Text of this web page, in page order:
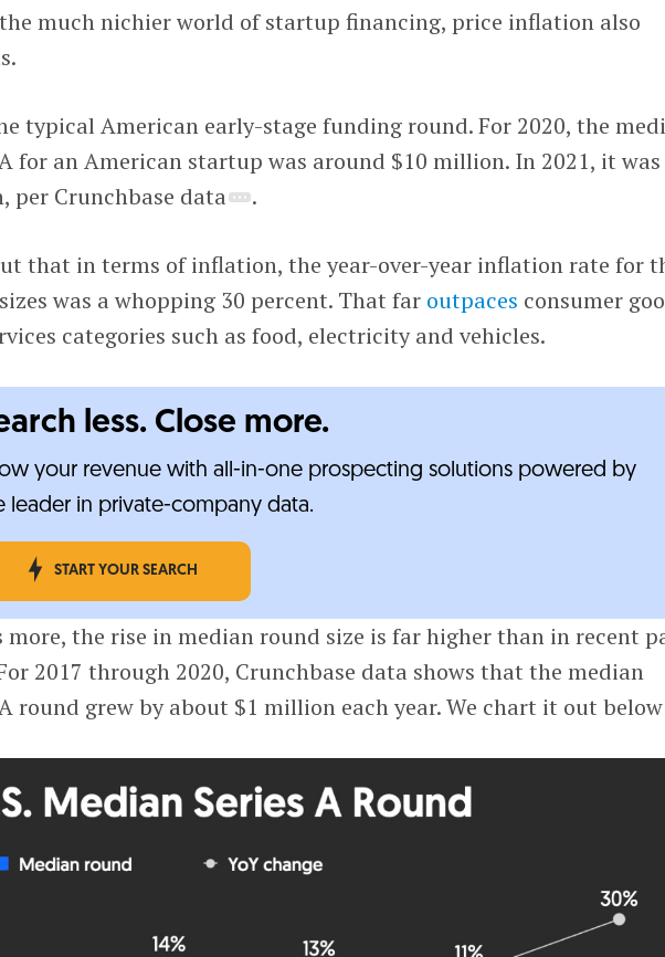
much nichier world of startup financing, price inflation also
typical American early-stage funding round. For 2020, the
for an American startup was around $10 million. In 2021, it was
per Crunchbase data
.
that in terms of inflation, the year-over-year inflation rate for
was a whopping 30 percent. That far outpaces consumer
categories such as food, electricity and vehicles.
less. Close more.
your revenue with all-in-one prospecting solutions powered by
leader in private-company data.
START YOUR SEARCH
more, the rise in median round size is far higher than in recent
2017 through 2020, Crunchbase data shows that the median
round grew by about $1 million each year. We chart it out